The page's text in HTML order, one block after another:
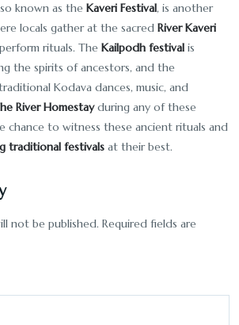
known as the Kaveri Festival, is another
locals gather at the sacred River Kaveri
rituals. The Kailpodh festival is
the spirits of ancestors, and the
Kodava dances, music, and
River Homestayduring any of these
chance to witness these ancient rituals and
traditional festivals at their best.
not be published. Required fields are